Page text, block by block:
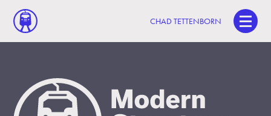
CHAD TETTENBORN